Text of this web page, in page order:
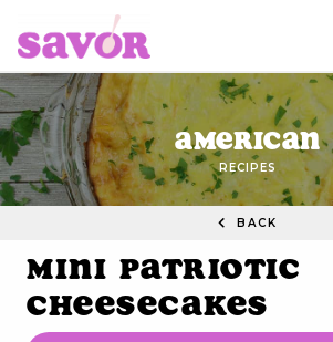
American
RECIPES
BACK
Mini Patriotic
Cheesecakes